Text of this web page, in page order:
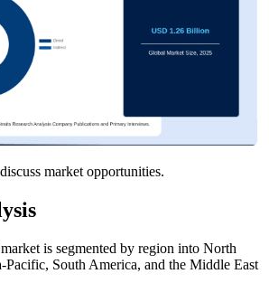
market opportunities.
is segmented by region into North
Pacific, South America, and the Middle East